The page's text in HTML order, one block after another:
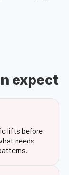
expect
lifts before
needs